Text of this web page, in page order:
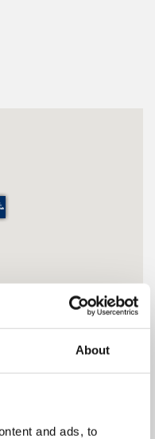
About
and ads, to